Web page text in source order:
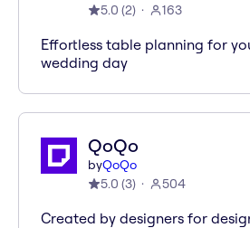
5.0 (2) 163
Effortless table planning for
wedding day
QoQo
byQoQo
5.0 (3) 504
Created by designers for